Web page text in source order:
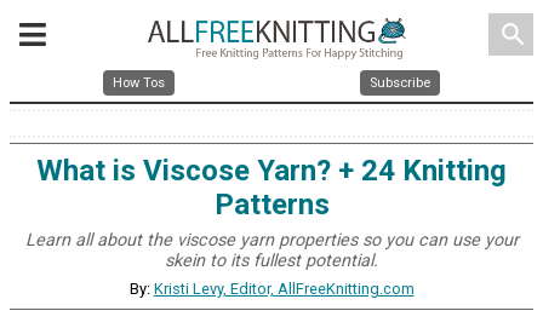
search
How Tos Subscribe
What is Viscose Yarn? + 24 Knitting
Patterns
Learn all about the viscose yarn properties so you can use your
skein to its fullest potential.
By: Kristi Levy, Editor, AllFreeKnitting.com